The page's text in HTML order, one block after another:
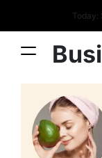
Today: